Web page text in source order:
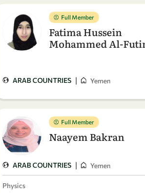
Full Member
Fatima Hussein
Mohammed Al-
ARAB COUNTRIES | Yemen
Full Member
Naayem Bakran
ARAB COUNTRIES | Yemen
Physics